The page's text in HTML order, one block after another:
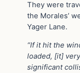
They were
the Morales’
Yager Lane.
“If it hit the
loaded, [it]
significant